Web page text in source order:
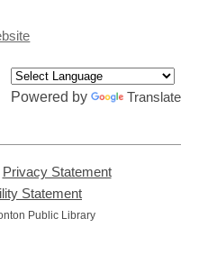
Powered by Translate
Privacy Statement,
Statement
opens
Public Library